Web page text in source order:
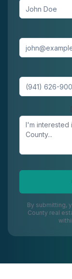
By submitting,
County real